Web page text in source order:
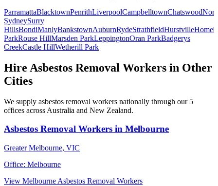
ParramattaBlacktownPenrithLiverpoolCampbelltownChatswood
SydneySurry
HillsBondiManlyBankstownAuburnRydeStrathfieldHurstville
ParkRouse HillMarsden ParkLeppingtonOran ParkBadgerys
CreekCastle HillWetherill Park
Hire Asbestos Removal Workers in Other
Cities
We supply asbestos removal workers nationally through our 5
offices across Australia and New Zealand.
Asbestos Removal Workers in Melbourne
Greater Melbourne, VIC
Office: Melbourne
View Melbourne Asbestos Removal Workers